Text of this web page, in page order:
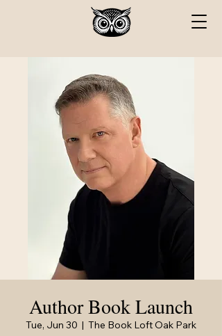
Author Book Launch
Tue, Jun 30
  |
The Book Loft Oak Park